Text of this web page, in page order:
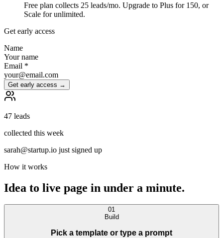
Free plan collects 25 leads/mo. Upgrade to Plus for 150, or
Scale for unlimited.
Get early access
Name
Your name
Email *
your@email.com
Get early access →
47 leads
collected this week
sarah@startup.io just signed up
How it works
Idea to live page in under a minute.
01
Build
Pick a template or type a prompt